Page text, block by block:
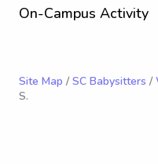
On-Campus Activity
Site Map / SC Babysitters /
S.